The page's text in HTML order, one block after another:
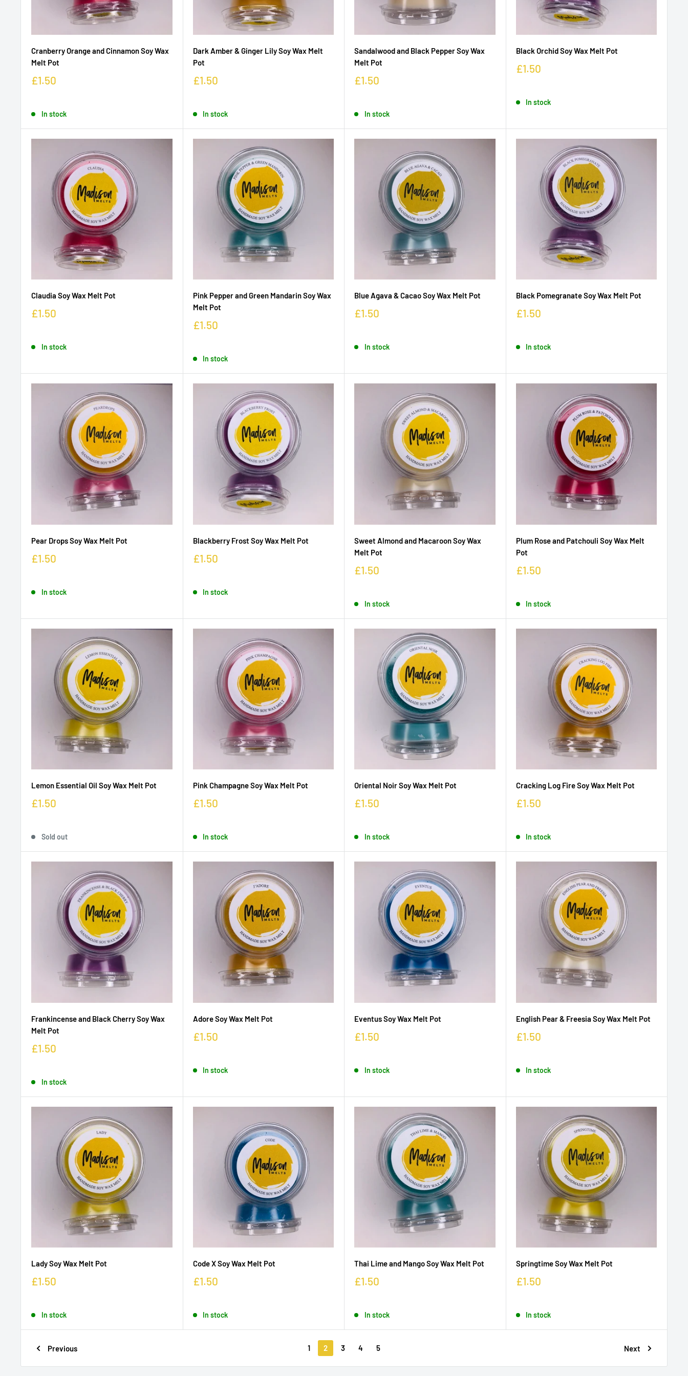
Cranberry Orange and Cinnamon Soy Wax
Melt Pot
£1.50
In stock
Dark Amber & Ginger Lily Soy Wax Melt
Pot
£1.50
In stock
Sandalwood and Black Pepper Soy Wax
Melt Pot
£1.50
In stock
Black Orchid Soy Wax Melt Pot
£1.50
In stock
Claudia Soy Wax Melt Pot
£1.50
In stock
Pink Pepper and Green Mandarin Soy Wax
Melt Pot
£1.50
In stock
Blue Agava & Cacao Soy Wax Melt Pot
£1.50
In stock
Black Pomegranate Soy Wax Melt Pot
£1.50
In stock
Pear Drops Soy Wax Melt Pot
£1.50
In stock
Blackberry Frost Soy Wax Melt Pot
£1.50
In stock
Sweet Almond and Macaroon Soy Wax
Melt Pot
£1.50
In stock
Plum Rose and Patchouli Soy Wax Melt
Pot
£1.50
In stock
Lemon Essential Oil Soy Wax Melt Pot
£1.50
Sold out
Pink Champagne Soy Wax Melt Pot
£1.50
In stock
Oriental Noir Soy Wax Melt Pot
£1.50
In stock
Cracking Log Fire Soy Wax Melt Pot
£1.50
In stock
Frankincense and Black Cherry Soy Wax
Melt Pot
£1.50
In stock
Adore Soy Wax Melt Pot
£1.50
In stock
Eventus Soy Wax Melt Pot
£1.50
In stock
English Pear & Freesia Soy Wax Melt Pot
£1.50
In stock
Lady Soy Wax Melt Pot
£1.50
In stock
Code X Soy Wax Melt Pot
£1.50
In stock
Thai Lime and Mango Soy Wax Melt Pot
£1.50
In stock
Springtime Soy Wax Melt Pot
£1.50
In stock
Previous 1 2 3 4 5 Next